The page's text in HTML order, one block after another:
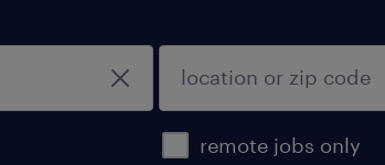
remote jobs only